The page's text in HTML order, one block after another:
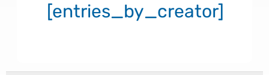
[entries_by_creator]